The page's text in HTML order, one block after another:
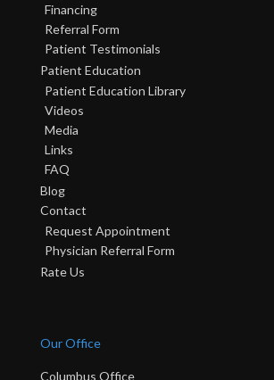
Financing
Referral Form
Patient Testimonials
Patient Education
Patient Education Library
Videos
Media
Links
FAQ
Blog
Contact
Request Appointment
Physician Referral Form
Rate Us
Our Office
Columbus Office